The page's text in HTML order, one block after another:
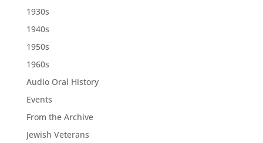
1930s
1940s
1950s
1960s
Audio Oral History
Events
From the Archive
Jewish Veterans